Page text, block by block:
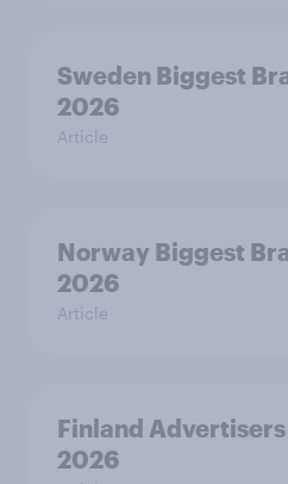
Sweden Biggest
2026
Article
Norway Biggest
2026
Article
Finland
2026